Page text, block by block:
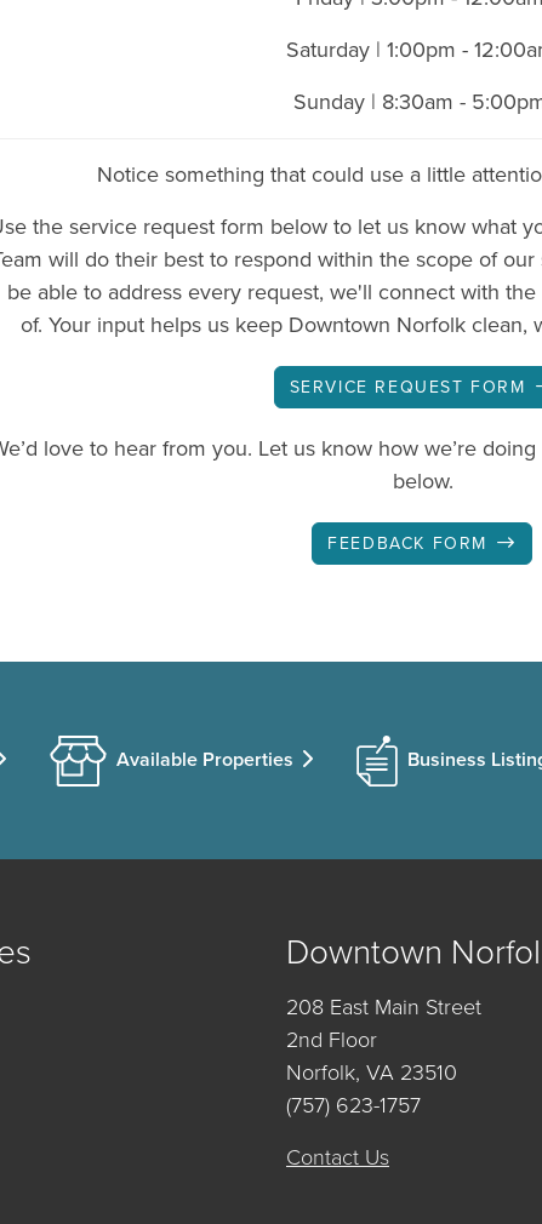
Saturday | 1:00pm -
Sunday | 8:30am -
Notice something that could use a little
the service request form below to let us know what
will do their best to respond within the scope of
be able to address every request, we'll connect with
of. Your input helps us keep Downtown Norfolk clean,
SERVICE REQUEST FORM
love to hear from you. Let us know how we’re
below.
FEEDBACK FORM
Available Properties Business
Downtown
208 East Main Street
2nd Floor
Norfolk, VA 23510
(757) 623-1757
Contact Us